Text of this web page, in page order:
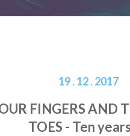
19 . 12 . 2017
FINGERS AND
TOES - Ten